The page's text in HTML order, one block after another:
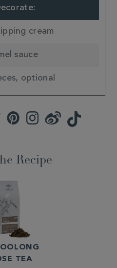
cream
sauce
optional
PinterestInstagramWeibo TikTok
Recipe
TEA